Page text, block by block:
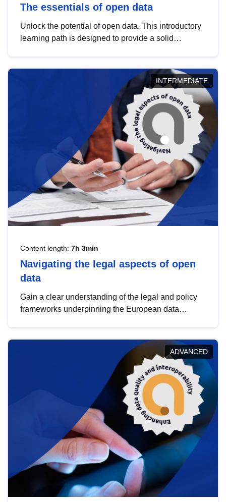
The essentials of open data
Unlock the potential of open data. This introductory
learning path is designed to provide a solid
INTERMEDIATE
Content length: 7h 3min
Navigating the legal aspects of open
data
Gain a clear understanding of the legal and policy
frameworks underpinning the European data
help you navigate key developments in this policy
area, ensuring compliance and promoting the
strategic use of data in line with EU regulations.
ADVANCED